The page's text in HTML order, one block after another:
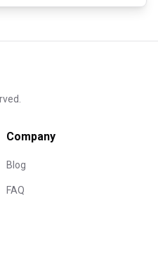
Company
Blog
FAQ